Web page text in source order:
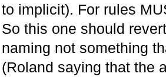
to implicit). For rules
So this one should
naming not something
(Roland saying that the